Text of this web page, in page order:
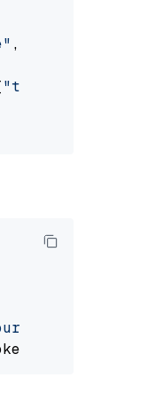
,
"title"
api-key>"